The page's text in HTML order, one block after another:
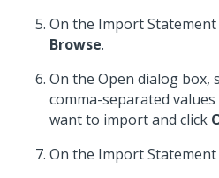
On the Import
Browse.
On the Open dialog box,
comma-separated values
want to import and click
On the Import